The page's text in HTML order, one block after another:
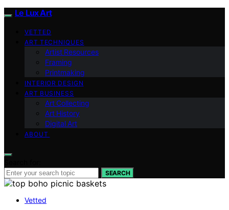
Le Lux Art
VETTED
ART TECHNIQUES
Artist Resources
Framing
Printmaking
INTERIOR DESIGN
ART BUSINESS
Art Collecting
Art History
Digital Art
ABOUT
SEARCH
Vetted